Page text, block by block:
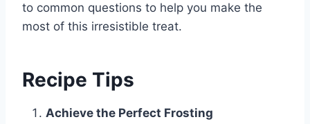
to common questions to help you make the
most of this irresistible treat.
Recipe Tips
Achieve the Perfect Frosting